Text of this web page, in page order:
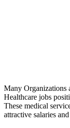
Many Organizations
Healthcare jobs
These medical
attractive salaries